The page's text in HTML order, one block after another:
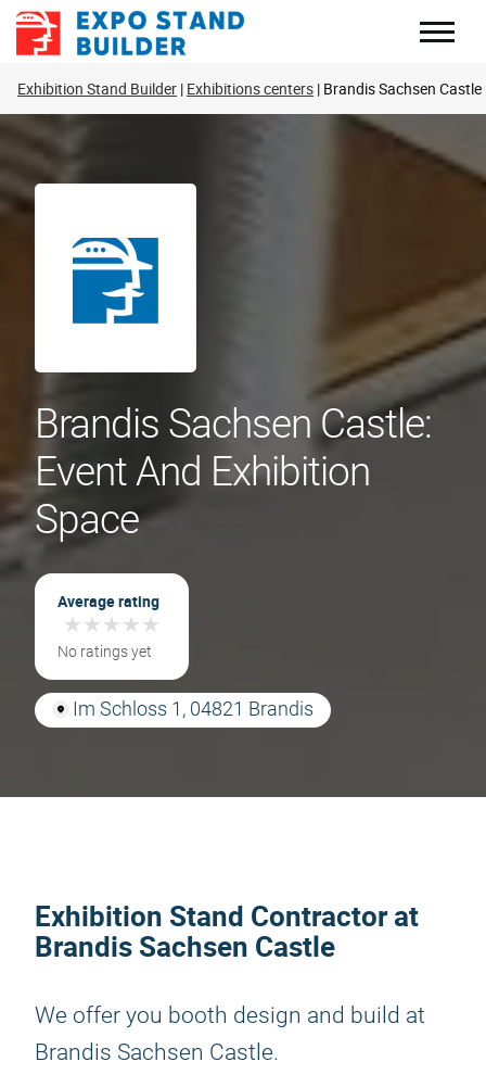
Skip
Exhibition Stand Builder Exhibitions centers Brandis Sachsen Castle
Brandis Sachsen Castle:
Event And Exhibition
Space
Average rating
★★★★★
★★★★★
No ratings yet
Im Schloss 1, 04821 Brandis
Exhibition Stand Contractor at
Brandis Sachsen Castle
We offer you booth design and build at
Brandis Sachsen Castle.